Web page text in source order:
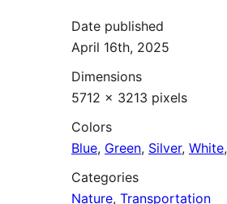
Date published
April 16th, 2025
Dimensions
5712 × 3213 pixels
Colors
Blue, Green, Silver, White,
Categories
Nature, Transportation